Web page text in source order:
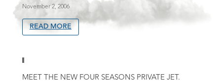
November 2, 2006
READ MORE
MEET THE NEW FOUR SEASONS PRIVATE JET.